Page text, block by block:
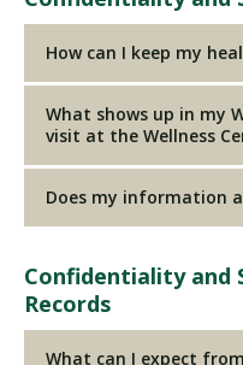
How can I keep my
What shows up in my
visit at the Wellness
Does my information
Confidentiality and
Records
What can I expect